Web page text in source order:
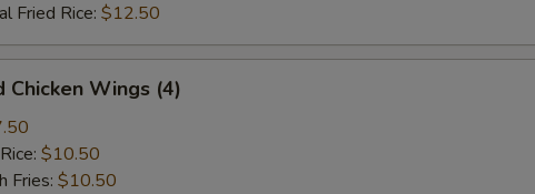
Fried Rice: $12.50
Chicken Wings (4)
$10.50
Fries: $10.50